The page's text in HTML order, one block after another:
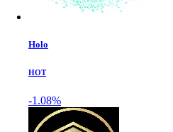
Holo
HOT
-1.08%